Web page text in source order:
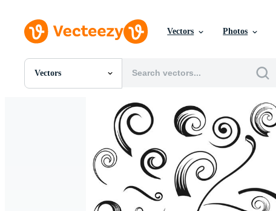
Vectors Photos
Vectors
All Images
Editorial Images